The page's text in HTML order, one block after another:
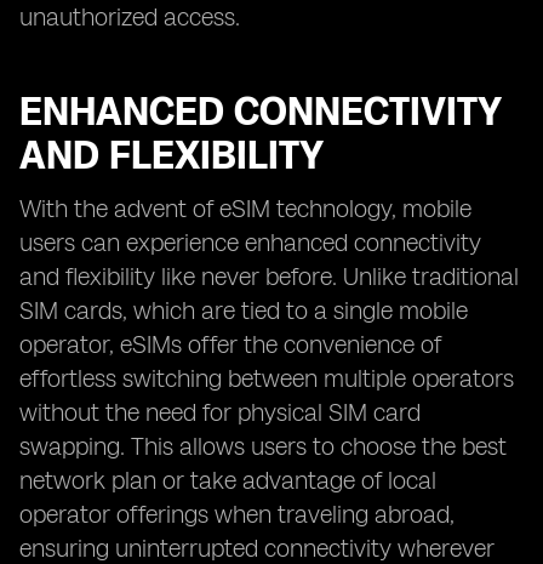
unauthorized access.
ENHANCED CONNECTIVITY
AND FLEXIBILITY
With the advent of eSIM technology, mobile
users can experience enhanced connectivity
and flexibility like never before. Unlike traditional
SIM cards, which are tied to a single mobile
operator, eSIMs offer the convenience of
effortless switching between multiple operators
without the need for physical SIM card
swapping. This allows users to choose the best
network plan or take advantage of local
operator offerings when traveling abroad,
ensuring uninterrupted connectivity wherever